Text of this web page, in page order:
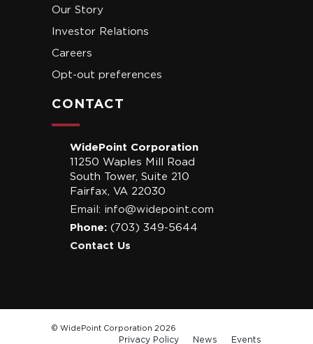
Our Story
Investor Relations
Careers
Opt-out preferences
CONTACT
WidePoint Corporation
11250 Waples Mill Road
South Tower, Suite 210
Fairfax, VA 22030
Email: info@widepoint.com
Phone:(703) 349-5644
Contact Us
© WidePoint Corporation 2026
Privacy Policy News Events